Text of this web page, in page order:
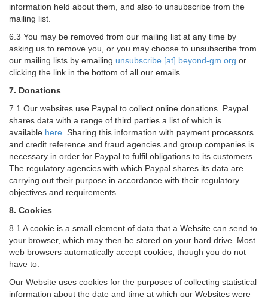
information held about them, and also to unsubscribe from the
mailing list.
6.3 You may be removed from our mailing list at any time by
asking us to remove you, or you may choose to unsubscribe from
our mailing lists by emailing unsubscribe [at] beyond-gm.org or
clicking the link in the bottom of all our emails.
7. Donations
7.1 Our websites use Paypal to collect online donations. Paypal
shares data with a range of third parties a list of which is
available here . Sharing this information with payment processors
and credit reference and fraud agencies and group companies is
necessary in order for Paypal to fulfil obligations to its customers.
The regulatory agencies with which Paypal shares its data are
carrying out their purpose in accordance with their regulatory
objectives and requirements.
8. Cookies
8.1 A cookie is a small element of data that a Website can send to
your browser, which may then be stored on your hard drive. Most
web browsers automatically accept cookies, though you do not
have to.
Our Website uses cookies for the purposes of collecting statistical
information about the date and time at which our Websites were